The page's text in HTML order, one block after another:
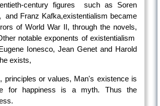
century figures such as Soren
and Franz Kafka,existentialism became
of World War II, through the novels,
notable exponents of existentialism
Ionesco, Jean Genet and Harold
exists,
principles or values, Man's existence is
for happiness is a myth. Thus the